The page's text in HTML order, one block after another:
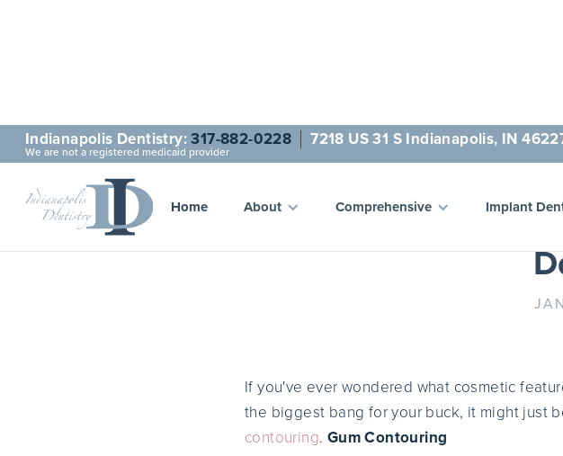
Indianapolis Dentistry:317-882-0228 7218 US 31 S Indianapolis, IN
We are not a registered medicaid provider
Home About Comprehensive Implant
One of the Best
If you've ever wondered what cosmetic
the biggest bang for your buck, it might just
contouring. Gum Contouring